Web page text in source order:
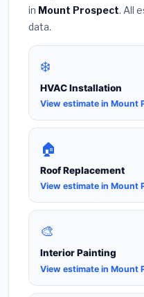
in Mount Prospect. All
data.
❄️
HVAC Installation
View estimate in Mount
🏠
Roof Replacement
View estimate in Mount
🎨
Interior Painting
View estimate in Mount